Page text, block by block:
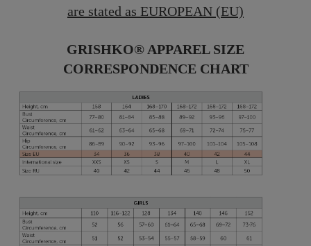
are stated as EUROPEAN (EU)
GRISHKO® APPAREL SIZE
CORRESPONDENCE CHART